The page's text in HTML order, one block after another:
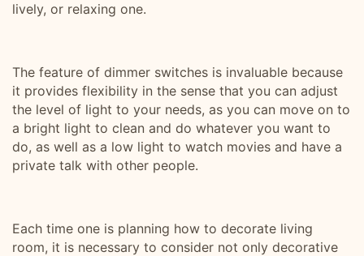
lively, or relaxing one.
The feature of dimmer switches is invaluable because
it provides flexibility in the sense that you can adjust
the level of light to your needs, as you can move on to
a bright light to clean and do whatever you want to
do, as well as a low light to watch movies and have a
private talk with other people.
Each time one is planning how to decorate living
room, it is necessary to consider not only decorative